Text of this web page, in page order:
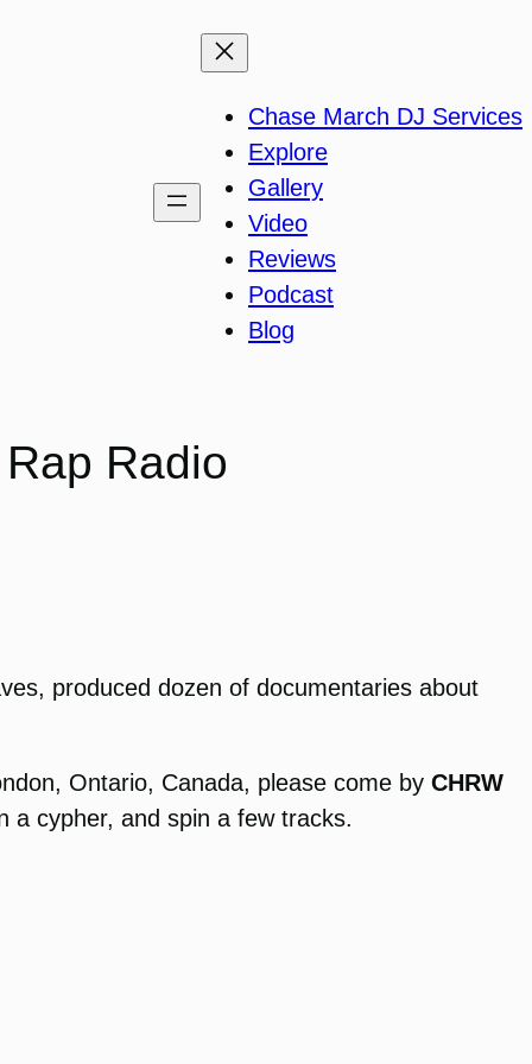
Chase March DJ Services
Explore
Gallery
Video
Reviews
Podcast
Blog
Radio
produced dozen of documentaries about
Ontario, Canada, please come by CHRW
a cypher, and spin a few tracks.